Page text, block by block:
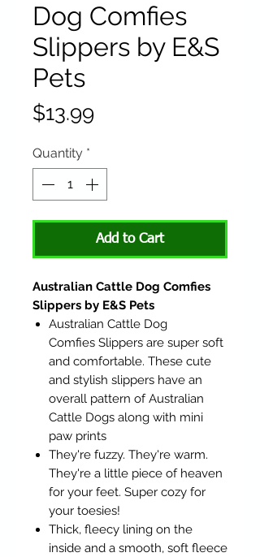
Dog Comfies
Slippers by E&S
Pets
$13.99
Quantity *
Add to Cart
Australian Cattle Dog Comfies
Slippers by E&S Pets
Australian Cattle Dog
Comfies Slippers are super soft
and comfortable. These cute
and stylish slippers have an
overall pattern of Australian
Cattle Dogs along with mini
paw prints
They're fuzzy. They're warm.
They're a little piece of heaven
for your feet. Super cozy for
your toesies!
Thick, fleecy lining on the
inside and a smooth, soft fleece